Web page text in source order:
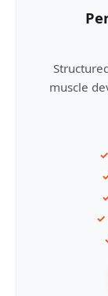
muscle